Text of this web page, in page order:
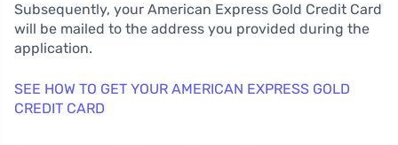
Subsequently, your American Express Gold Credit Card
will be mailed to the address you provided during the
application.
SEE HOW TO GET YOUR AMERICAN EXPRESS GOLD
CREDIT CARD